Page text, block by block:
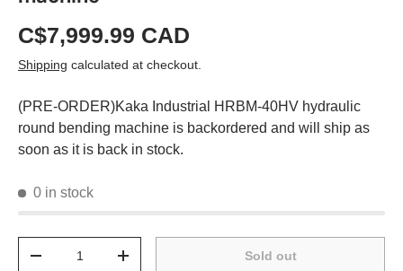
C$7,999.99 CAD
Shipping calculated at checkout.
(PRE-ORDER)Kaka Industrial HRBM-40HV hydraulic
round bending machine is backordered and will ship as
soon as it is back in stock.
0 in stock
+ Sold out